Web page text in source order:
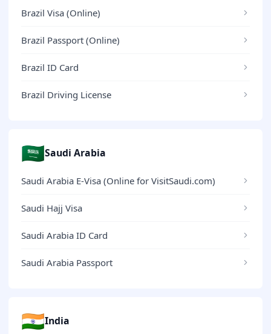
Brazil Visa (Online)
Brazil Passport (Online)
Brazil ID Card
Brazil Driving License
🇸🇦Saudi Arabia
Saudi Arabia E-Visa (Online for VisitSaudi.com)
Saudi Hajj Visa
Saudi Arabia ID Card
Saudi Arabia Passport
🇮🇳India